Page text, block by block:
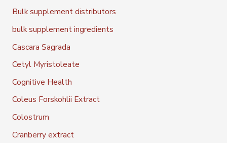
Bulk supplement distributors
bulk supplement ingredients
Cascara Sagrada
Cetyl Myristoleate
Cognitive Health
Coleus Forskohlii Extract
Colostrum
Cranberry extract